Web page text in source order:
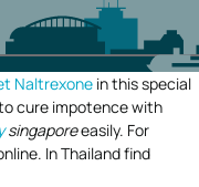
Naltrexone in this special
cure impotence with
singaporeeasily. For
In Thailand find